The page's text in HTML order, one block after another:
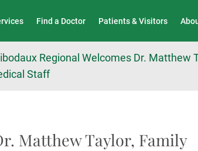
Find a Doctor Patients & Visitors
Regional Welcomes Dr. Matthew
Staff
Matthew Taylor, Family